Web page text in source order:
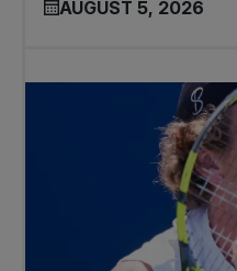
AUGUST 5, 2026